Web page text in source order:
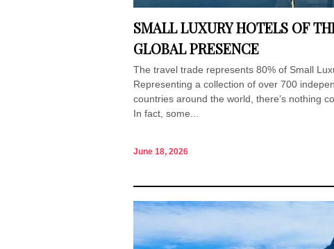
SMALL LUXURY HOTELS OF
GLOBAL PRESENCE
The travel trade represents 80% of Small
Representing a collection of over 700
countries around the world, there’s nothing
In fact, some...
June 18, 2026